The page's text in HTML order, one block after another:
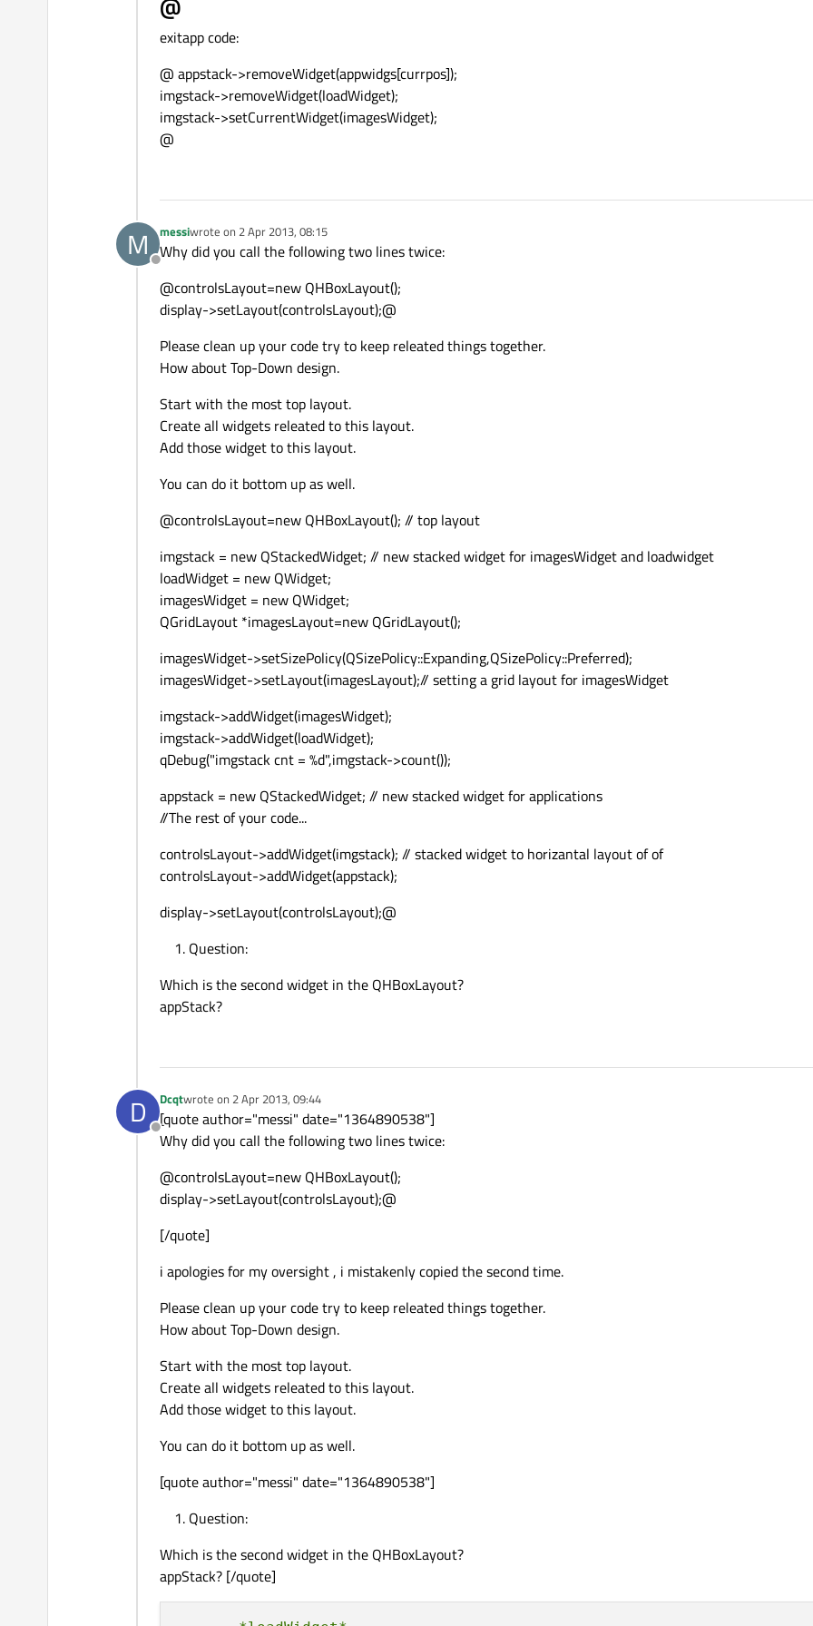
     appstack->
@
exitapp code:
@ appstack->removeWidget(appwidgs[currpos]);
imgstack->removeWidget(loadWidget);
imgstack->setCurrentWidget(imagesWidget);
@
M
Offline
messiwrote on 2 Apr 2013, 08:15
last edited by
Why did you call the following two lines twice:
@controlsLayout=new QHBoxLayout();
display->setLayout(controlsLayout);@
Please clean up your code try to keep releated things together.
How about Top-Down design.
Start with the most top layout.
Create all widgets releated to this layout.
Add those widget to this layout.
You can do it bottom up as well.
@controlsLayout=new QHBoxLayout(); // top layout
imgstack = new QStackedWidget; // new stacked widget for imagesWidget and loadwidget
loadWidget = new QWidget;
imagesWidget = new QWidget;
QGridLayout *imagesLayout=new QGridLayout();
imagesWidget->setSizePolicy(QSizePolicy::Expanding,QSizePolicy::Preferred);
imagesWidget->setLayout(imagesLayout);// setting a grid layout for imagesWidget
imgstack->addWidget(imagesWidget);
imgstack->addWidget(loadWidget);
qDebug("imgstack cnt = %d",imgstack->count());
appstack = new QStackedWidget; // new stacked widget for applications
//The rest of your code...
controlsLayout->addWidget(imgstack); // stacked widget to horizantal layout of of
controlsLayout->addWidget(appstack);
display->setLayout(controlsLayout);@
Question:
Which is the second widget in the QHBoxLayout?
appStack?
D
Offline
Dcqtwrote on 2 Apr 2013, 09:44
last edited by
[quote author="messi" date="1364890538"]
Why did you call the following two lines twice:
@controlsLayout=new QHBoxLayout();
display->setLayout(controlsLayout);@
[/quote]
i apologies for my oversight , i mistakenly copied the second time.
Please clean up your code try to keep releated things together.
How about Top-Down design.
Start with the most top layout.
Create all widgets releated to this layout.
Add those widget to this layout.
You can do it bottom up as well.
[quote author="messi" date="1364890538"]
Question:
Which is the second widget in the QHBoxLayout?
appStack? [/quote]